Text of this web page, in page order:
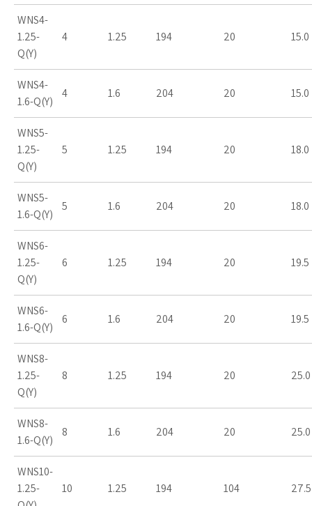
WNS4-
1.25-
Q(Y)
4 1.25 194 20 15.0
WNS4-
1.6-Q(Y)
4 1.6 204 20 15.0
WNS5-
1.25-
Q(Y)
5 1.25 194 20 18.0
WNS5-
1.6-Q(Y)
5 1.6 204 20 18.0
WNS6-
1.25-
Q(Y)
6 1.25 194 20 19.5
WNS6-
1.6-Q(Y)
6 1.6 204 20 19.5
WNS8-
1.25-
Q(Y)
8 1.25 194 20 25.0
WNS8-
1.6-Q(Y)
8 1.6 204 20 25.0
WNS10-
1.25-
10 1.25 194 104 27.5